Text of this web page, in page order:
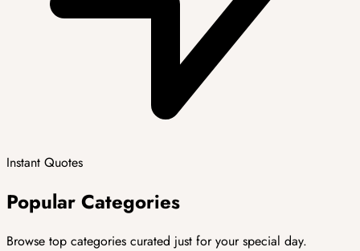
Instant Quotes
Popular Categories
Browse top categories curated just for your special day.